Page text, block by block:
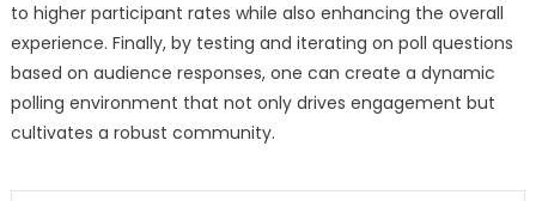
to higher participant rates while also enhancing the overall
experience. Finally, by testing and iterating on poll questions
based on audience responses, one can create a dynamic
polling environment that not only drives engagement but
cultivates a robust community.